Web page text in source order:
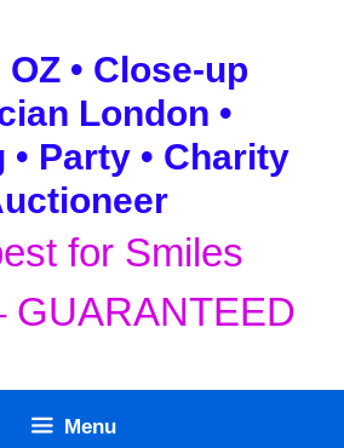
• Close-up
London •
• Party • Charity
for Smiles
GUARANTEED
Menu